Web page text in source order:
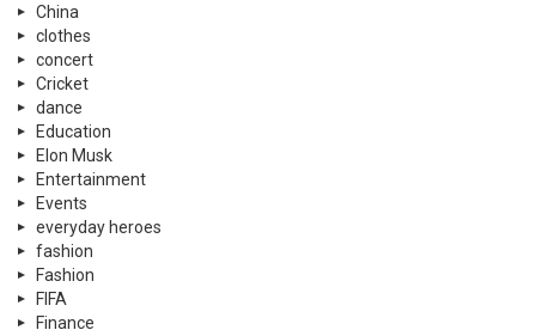
China
clothes
concert
Cricket
dance
Education
Elon Musk
Entertainment
Events
everyday heroes
fashion
Fashion
FIFA
Finance